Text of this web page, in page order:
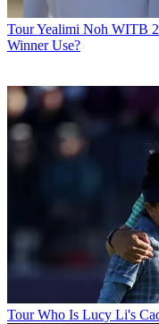
TourYealimi Noh WITB
Winner Use?
Tour Who Is Lucy Li's